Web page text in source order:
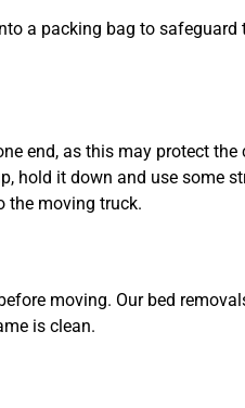
a packing bag to
end, as this may protect
hold it down and use some
the moving truck.
moving. Our bed
is clean.